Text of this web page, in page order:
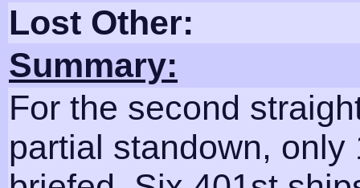
Lost Other:
Summary:
For the second
partial standown,